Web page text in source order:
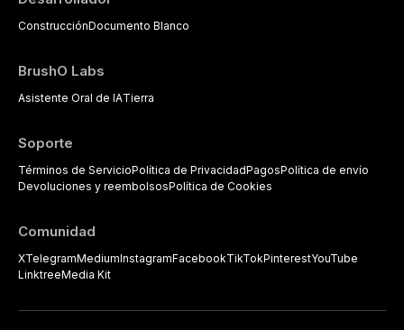
ConstrucciónDocumento Blanco
BrushO Labs
Asistente Oral de IATierra
Soporte
Términos de ServicioPolítica de PrivacidadPagosPolítica de envío
Devoluciones y reembolsosPolítica de Cookies
Comunidad
XTelegramMediumInstagramFacebookTikTokPinterestYouTube
LinktreeMedia Kit